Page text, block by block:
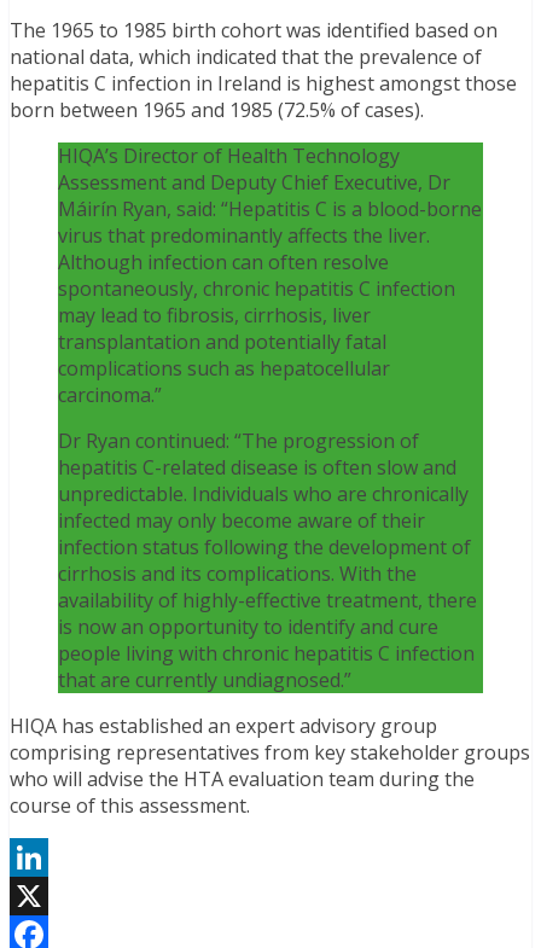
The 1965 to 1985 birth cohort was identified based on
national data, which indicated that the prevalence of
hepatitis C infection in Ireland is highest amongst those
born between 1965 and 1985 (72.5% of cases).
HIQA’s Director of Health Technology
Assessment and Deputy Chief Executive, Dr
Máirín Ryan, said: “Hepatitis C is a blood-borne
virus that predominantly affects the liver.
Although infection can often resolve
spontaneously, chronic hepatitis C infection
may lead to fibrosis, cirrhosis, liver
transplantation and potentially fatal
complications such as hepatocellular
carcinoma.”
Dr Ryan continued: “The progression of
hepatitis C-related disease is often slow and
unpredictable. Individuals who are chronically
infected may only become aware of their
infection status following the development of
cirrhosis and its complications. With the
availability of highly-effective treatment, there
is now an opportunity to identify and cure
people living with chronic hepatitis C infection
that are currently undiagnosed.”
HIQA has established an expert advisory group
comprising representatives from key stakeholder groups
who will advise the HTA evaluation team during the
course of this assessment.
LinkedIn
X